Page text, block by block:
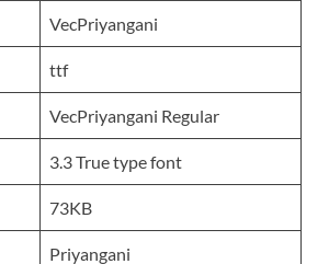
VecPriyangani
ttf
VecPriyangani Regular
3.3 True type font
73KB
Priyangani